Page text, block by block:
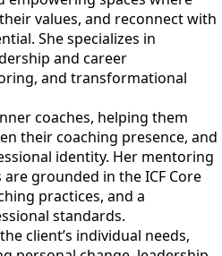
values, and reconnect with
She specializes in
and career
and transformational
coaches, helping them
their coaching presence, and
identity. Her mentoring
grounded in the ICF Core
practices, and a
standards.
client’s individual needs,